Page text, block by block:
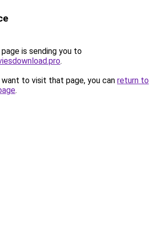
is sending you to
.
to visit that page, you can return to
.